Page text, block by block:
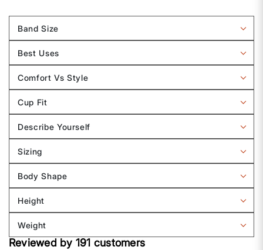
Band Size
Filter
by
Band
Size
Best Uses
Filter
by
Best
Uses
Comfort Vs Style
Filter
by
Comfort
vs
Style
Cup Fit
Filter
by
Cup
Fit
Describe Yourself
Filter
by
Describe
Yourself
Sizing
Filter
by
Sizing
Body Shape
Filter
by
Body
shape
Height
Filter
by
Height
Weight
Filter
reviews
Reviewed by 191 customers